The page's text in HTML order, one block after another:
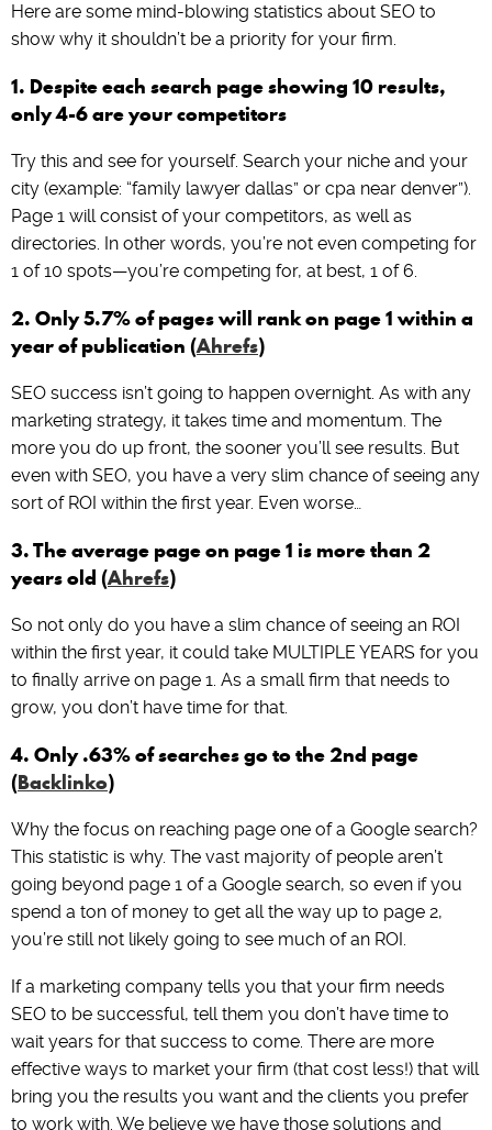
Here are some mind-blowing statistics about SEO to
show why it shouldn’t be a priority for your firm.
1. Despite each search page showing 10 results,
only 4-6 are your competitors
Try this and see for yourself. Search your niche and your
city (example: “family lawyer dallas” or cpa near denver”).
Page 1 will consist of your competitors, as well as
directories. In other words, you’re not even competing for
1 of 10 spots—you’re competing for, at best, 1 of 6.
2. Only 5.7% of pages will rank on page 1 within a
year of publication (Ahrefs)
SEO success isn’t going to happen overnight. As with any
marketing strategy, it takes time and momentum. The
more you do up front, the sooner you’ll see results. But
even with SEO, you have a very slim chance of seeing any
sort of ROI within the first year. Even worse…
3. The average page on page 1 is more than 2
years old (Ahrefs)
So not only do you have a slim chance of seeing an ROI
within the first year, it could take MULTIPLE YEARS for you
to finally arrive on page 1. As a small firm that needs to
grow, you don’t have time for that.
4. Only .63% of searches go to the 2nd page
(Backlinko)
Why the focus on reaching page one of a Google search?
This statistic is why. The vast majority of people aren’t
going beyond page 1 of a Google search, so even if you
spend a ton of money to get all the way up to page 2,
you’re still not likely going to see much of an ROI.
If a marketing company tells you that your firm needs
SEO to be successful, tell them you don’t have time to
wait years for that success to come. There are more
effective ways to market your firm (that cost less!) that will
bring you the results you want and the clients you prefer
to work with. We believe we have those solutions and